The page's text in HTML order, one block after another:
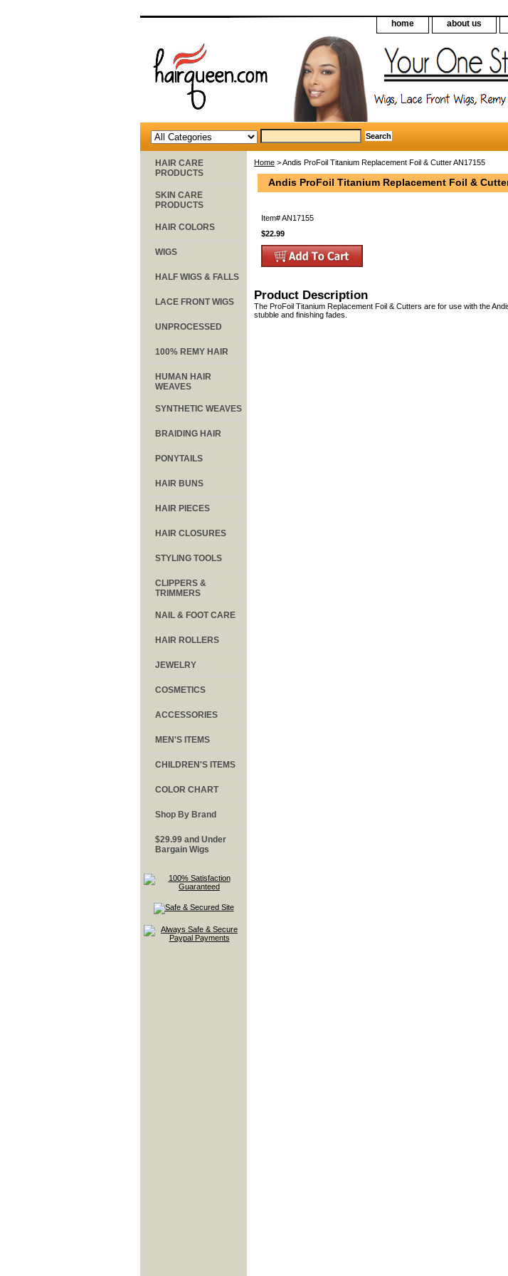
home about us
Home > Andis ProFoil Titanium Replacement Foil & Cutter AN17155
Andis ProFoil Titanium Replacement Foil &
Item#AN17155
$22.99
Product Description
The ProFoil Titanium Replacement Foil & Cutters are for use with the
stubble and finishing fades.
HAIR CARE
PRODUCTS
SKIN CARE
PRODUCTS
HAIR COLORS
WIGS
HALF WIGS & FALLS
LACE FRONT WIGS
UNPROCESSED
100% REMY HAIR
HUMAN HAIR
WEAVES
SYNTHETIC WEAVES
BRAIDING HAIR
PONYTAILS
HAIR BUNS
HAIR PIECES
HAIR CLOSURES
STYLING TOOLS
CLIPPERS &
TRIMMERS
NAIL & FOOT CARE
HAIR ROLLERS
JEWELRY
COSMETICS
ACCESSORIES
MEN'S ITEMS
CHILDREN'S ITEMS
COLOR CHART
Shop By Brand
$29.99 and Under
Bargain Wigs